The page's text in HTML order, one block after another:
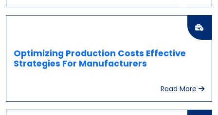
Optimizing Production Costs Effective
Strategies For Manufacturers
Read More